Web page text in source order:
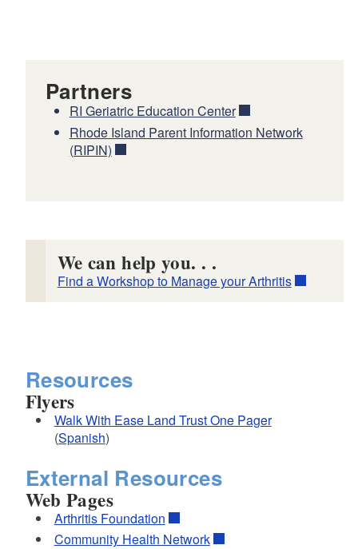
Partners
RI Geriatric Education Center
Rhode Island Parent Information Network
(RIPIN)
We can help you. . .
Find a Workshop to Manage your Arthritis
Resources
Flyers
Walk With Ease Land Trust One Pager
(Spanish)
External Resources
Web Pages
Arthritis Foundation
Community Health Network